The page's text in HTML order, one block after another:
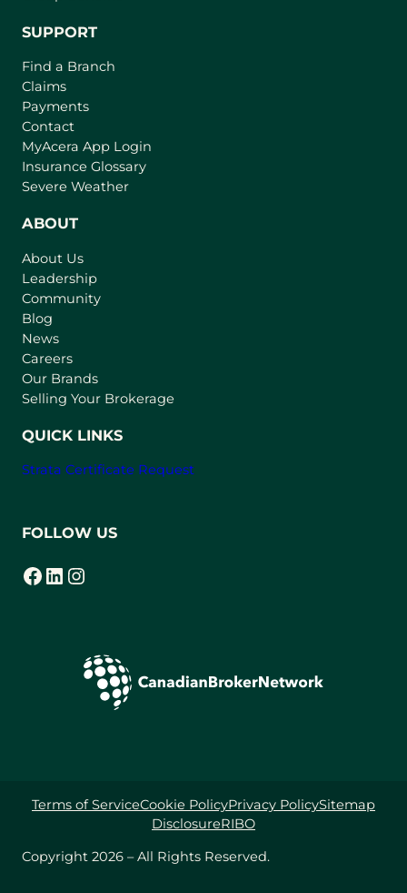
SUPPORT
Find a Branch
Claims
Payments
Contact
MyAcera App Login
a
Insurance Glossary
Severe Weather
ABOUT
About Us
Leadership
Community
Blog
News
Careers
Our Brands
Selling Your Brokerage
QUICK LINKS
Strata Certificate Request
FOLLOW US
Facebook
(opens in a new tab) LinkedIn
(opens in a new tab) Instagram
(opens in a new tab)
Copyright 2026 – All Rights Reserved.
Terms of ServiceCookie PolicyPrivacy PolicySitemap
DisclosureRIBO